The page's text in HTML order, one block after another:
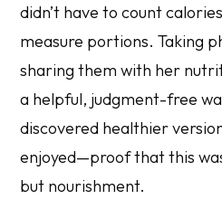
didn’t have to count
measure portions. Taking
sharing them with her
a helpful, judgment-free
discovered healthier
enjoyed—proof that this
but nourishment.